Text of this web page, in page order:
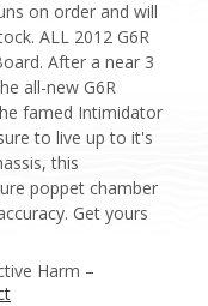
on order and will
ALL 2012 G6R
After a near 3
all-new G6R
famed Intimidator
to live up to it's
this
poppet chamber
Get yours
Harm –